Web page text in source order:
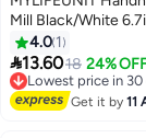
Mill Black/White
4.0 1
13.6018 24%
Lowest price in 30
Free Delivery
Lowest price in 30
Get it by11